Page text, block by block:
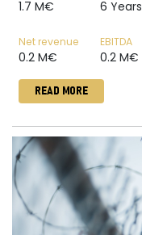
1.7 M€ 6 Years
Net revenue
0.2 M€
EBITDA
0.2 M€
READ MORE